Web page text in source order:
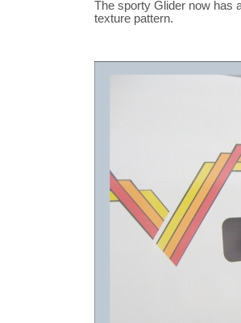
The sporty Glider now has
texture pattern.